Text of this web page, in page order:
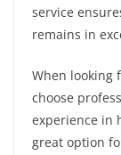
service
remains in
When looking
choose
experience in
great option